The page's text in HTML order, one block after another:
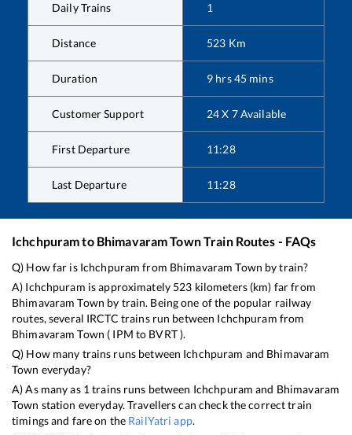
Daily Trains 1
Distance 523 Km
Duration 9 hrs45 mins
Customer Support 24 X 7 Available
First Departure 11:28
Last Departure 11:28
Ichchpuramto Bhimavaram TownTrain Routes - FAQs
Q) How far is Ichchpuram from Bhimavaram Town by train?
A) Ichchpuram is approximately 523 kilometers (km) far from
Bhimavaram Town by train. Being one of the popular railway
routes, several IRCTC trains run between Ichchpuram from
Bhimavaram Town ( IPM to BVRT).
Q) How many trains runs between Ichchpuram and Bhimavaram
Town everyday?
A) As many as 1 trains runs between Ichchpuram and Bhimavaram
Town station everyday. Travellers can check the correct train
timings and fare on the RailYatri app.